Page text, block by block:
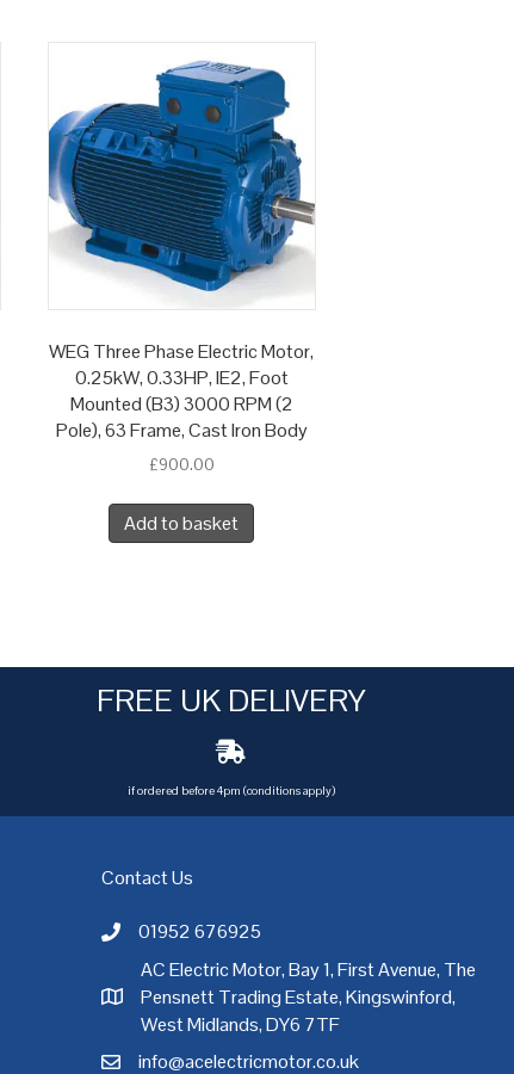
WEG Three Phase Electric Motor,
0.25kW, 0.33HP, IE2, Foot
Mounted (B3) 3000 RPM (2
Pole), 63 Frame, Cast Iron Body
£900.00
Add to basket
FREE UK DELIVERY
if ordered before 4pm (conditions apply)
Glasgow,Hull,Kent,Leeds,Leicester
Contact Us
Call AC Electric Motor Sales on Telephone 01952
01952 676925
AC Electric Motor Sales Address
AC Electric Motor, Bay 1, First Avenue, The
Pensnett Trading Estate, Kingswinford,
West Midlands, DY6 7TF
Email AC Electric Motor Sales
info@acelectricmotor.co.uk